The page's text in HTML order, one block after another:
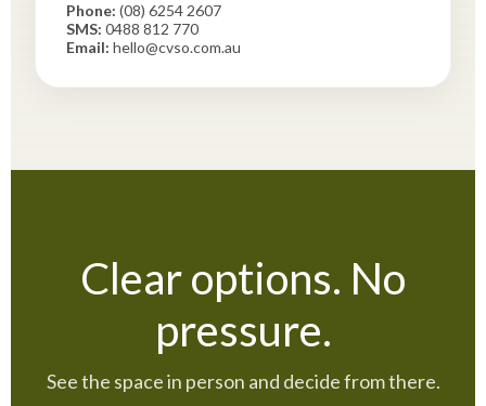
Phone: (08) 6254 2607
SMS: 0488 812 770
Email: hello@cvso.com.au
Clear options. No
pressure.
See the space in person and decide from there.